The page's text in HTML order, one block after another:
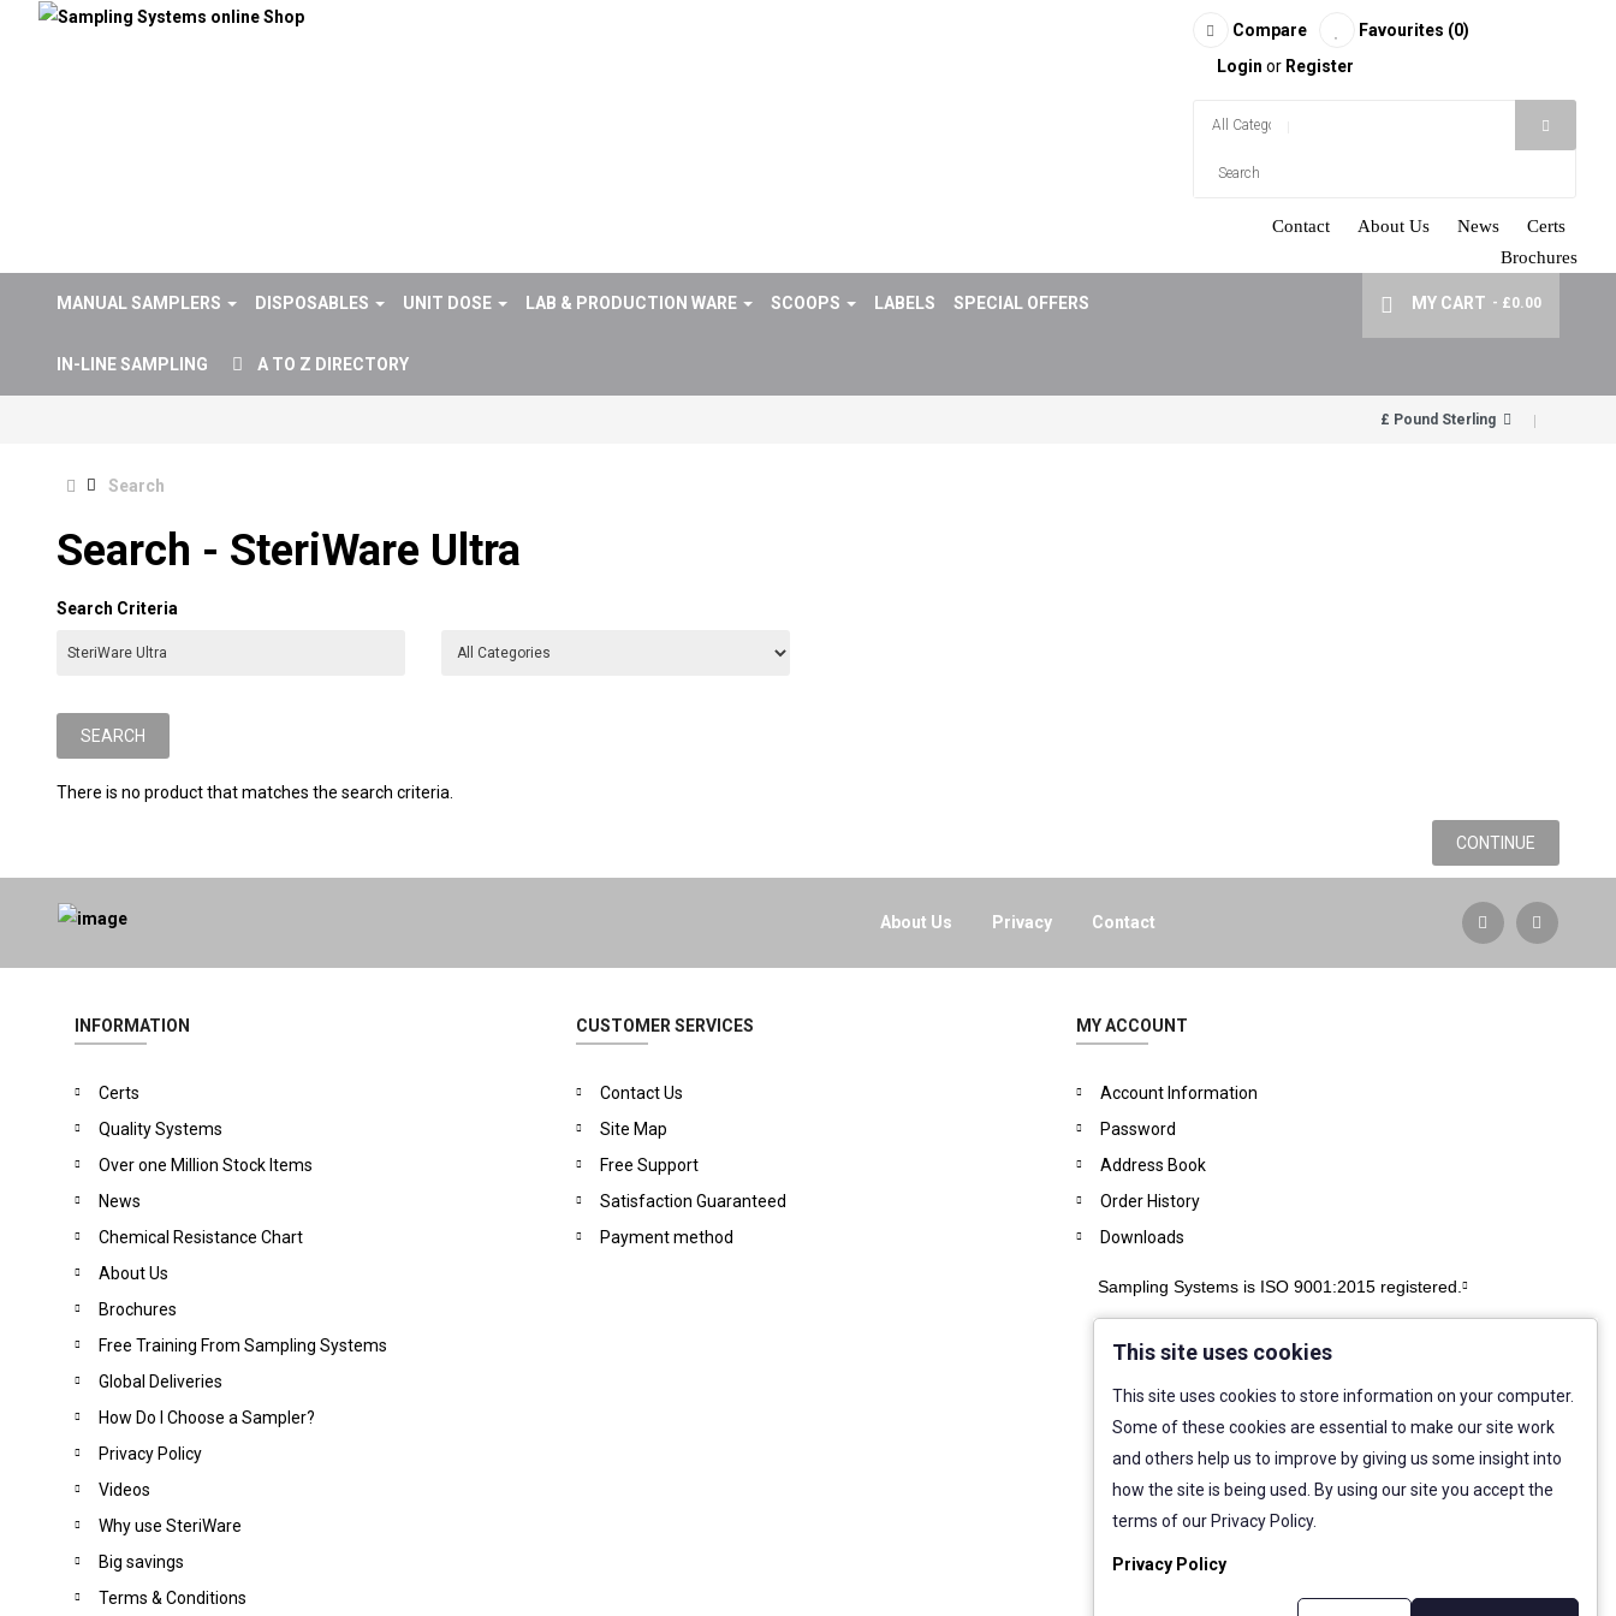
Compare
Favourites (0)
Login or Register
Contact About Us News
Certs
Brochures
MANUAL SAMPLERS DISPOSABLES UNIT DOSE LAB & PRODUCTION WARE SCOOPS LABELS SPECIAL OFFERS
IN-LINE SAMPLING A TO Z DIRECTORY
MY CART - £0.00
Search
Search - SteriWare Ultra
Search Criteria
There is no product that matches the search criteria.
CONTINUE
About Us Privacy Contact
INFORMATION
Certs
Quality Systems
Over one Million Stock Items
News
Chemical Resistance Chart
About Us
Brochures
Free Training From Sampling Systems
Global Deliveries
How Do I Choose a Sampler?
Privacy Policy
Videos
Why use SteriWare
Big savings
Terms & Conditions
CUSTOMER SERVICES
Contact Us
Site Map
Free Support
Satisfaction Guaranteed
Payment method
MY ACCOUNT
Account Information
Password
Address Book
Order History
Downloads
Sampling Systems is ISO 9001:2015 registered.
This site uses cookies
This site uses cookies to store information on your computer.
Some of these cookies are essential to make our site work
and others help us to improve by giving us some insight into
how the site is being used. By using our site you accept the
terms of our Privacy Policy.
Privacy Policy